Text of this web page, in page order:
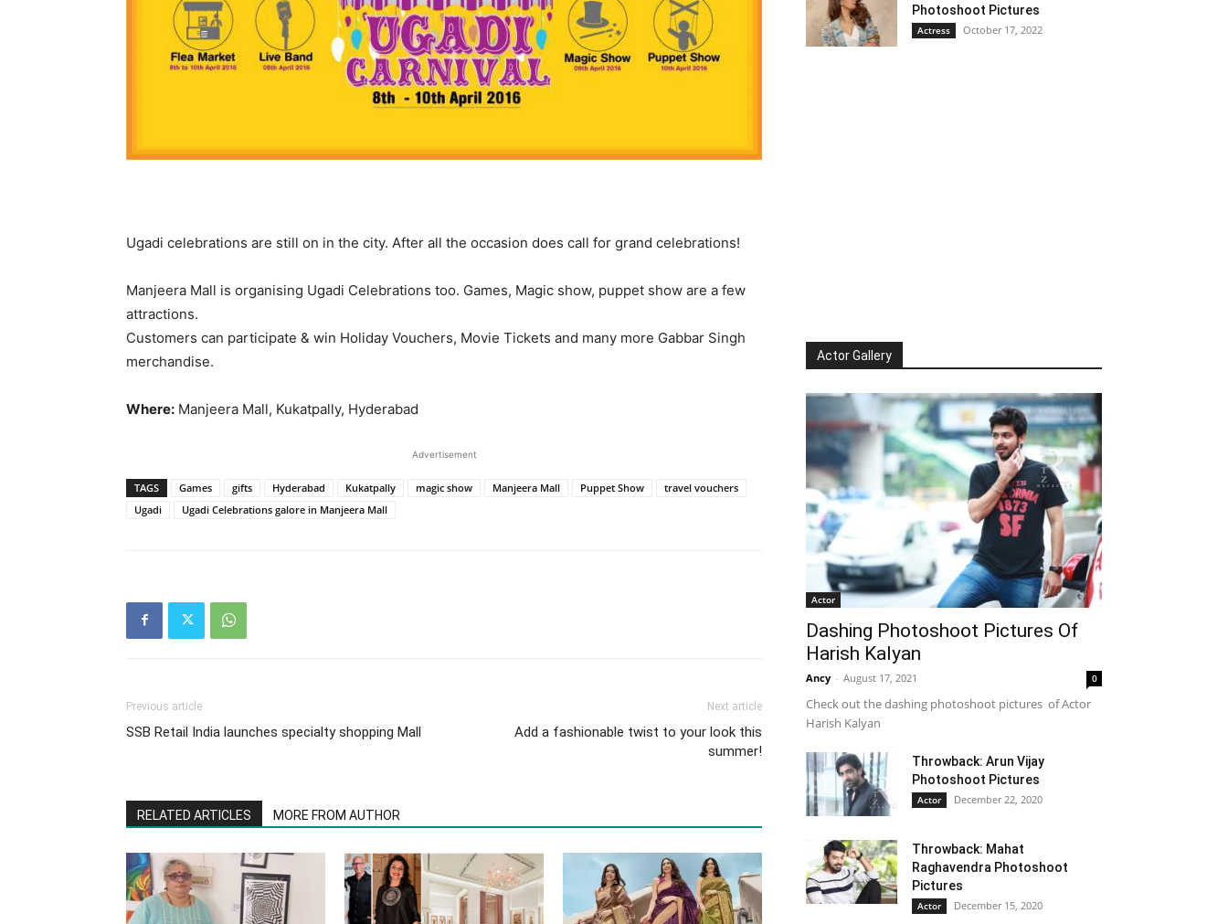
Ugadi celebrations are still on in the city. After all the occasion does call for grand celebrations!
Manjeera Mall is organising Ugadi Celebrations too. Games, Magic show, puppet show are a few
attractions.
Customers can participate & win Holiday Vouchers, Movie Tickets and many more Gabbar Singh
merchandise.
Where: Manjeera Mall, Kukatpally, Hyderabad
Advertisement
TAGS Games gifts Hyderabad Kukatpally magic show Manjeera Mall Puppet Show
travel vouchers
Ugadi
Ugadi Celebrations galore in Manjeera Mall
Previous article
SSB Retail India launches specialty shopping Mall
Next article
Add a fashionable twist to your look this
summer!
RELATED ARTICLES MORE FROM AUTHOR
Photoshoot Pictures
Actress October 17, 2022
Actor Gallery
Actor
Dashing Photoshoot Pictures Of
Harish Kalyan
Ancy - August 17, 2021 0
Check out the dashing photoshoot pictures of Actor
Harish Kalyan
Throwback: Arun Vijay
Photoshoot Pictures
Actor December 22, 2020
Throwback: Mahat
Raghavendra Photoshoot
Pictures
Actor December 15, 2020